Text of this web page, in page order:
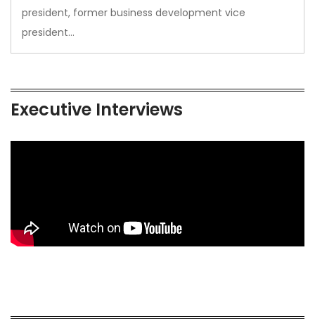
president, former business development vice
president…
Executive Interviews